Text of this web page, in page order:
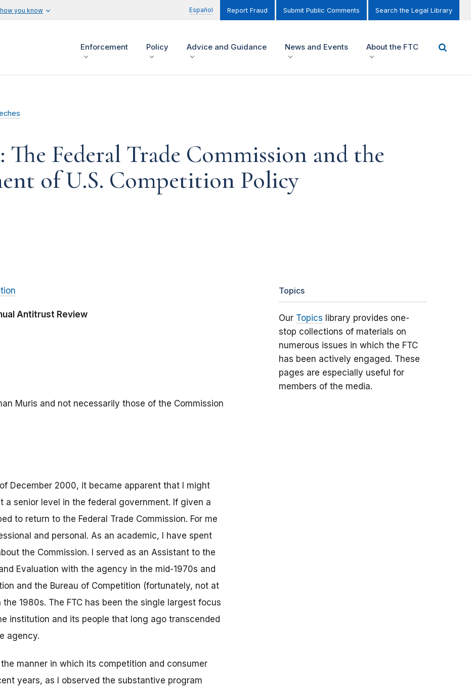
you know Español Report Fraud Submit Public Comments Search the Legal Library
Enforcement Policy Advice and Guidance News and Events About the FTC
Federal Trade Commission and the
of U.S. Competition Policy
Antitrust Review
Muris and not necessarily those of the Commission
December 2000, it became apparent that I might
senior level in the federal government. If given a
to return to the Federal Trade Commission. For me
and personal. As an academic, I have spent
the Commission. I served as an Assistant to the
Evaluation with the agency in the mid-1970s and
and the Bureau of Competition (fortunately, not at
1980s. The FTC has been the single largest focus
institution and its people that long ago transcended
agency.
manner in which its competition and consumer
years, as I observed the substantive program
Topics
Our Topics library provides one-
stop collections of materials on
numerous issues in which the FTC
has been actively engaged. These
pages are especially useful for
members of the media.